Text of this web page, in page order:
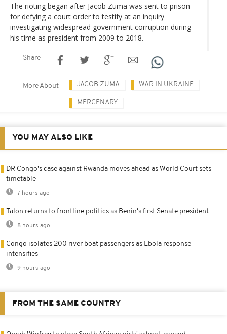
The rioting began after Jacob Zuma was sent to prison
for defying a court order to testify at an inquiry
investigating widespread government corruption during
his time as president from 2009 to 2018.
Share
More About JACOB ZUMA WAR IN UKRAINE
MERCENARY
YOU MAY ALSO LIKE
DR Congo's case against Rwanda moves ahead as World Court sets
timetable
7 hours ago
Talon returns to frontline politics as Benin's first Senate president
8 hours ago
Congo isolates 200 river boat passengers as Ebola response
intensifies
9 hours ago
FROM THE SAME COUNTRY